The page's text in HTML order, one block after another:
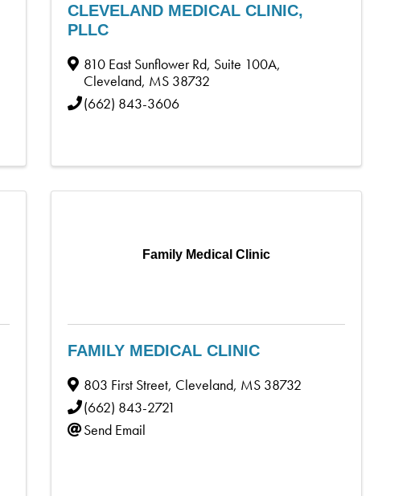
CLEVELAND MEDICAL CLINIC,
PLLC
810 East Sunflower Rd, Suite 100A,
Cleveland, MS 38732
(662) 843-3606
Family Medical Clinic
FAMILY MEDICAL CLINIC
803 First Street, Cleveland, MS 38732
(662) 843-2721
Send Email